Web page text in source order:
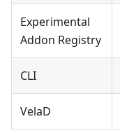
Experimental
Addon Registry
CLI
VelaD